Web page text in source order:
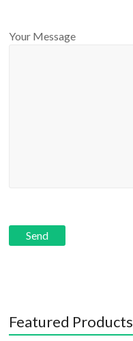
Your Message
Featured Products